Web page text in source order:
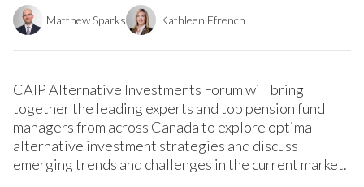
Matthew Sparks Kathleen Ffrench
CAIP Alternative Investments Forum will bring
together the leading experts and top pension fund
managers from across Canada to explore optimal
alternative investment strategies and discuss
emerging trends and challenges in the current market.